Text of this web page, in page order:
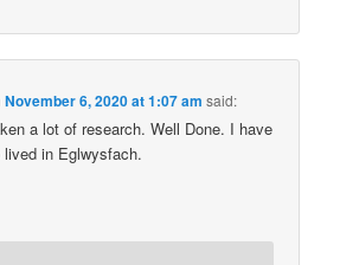
November 6, 2020 at 1:07 am said:
a lot of research. Well Done. I have
in Eglwysfach.